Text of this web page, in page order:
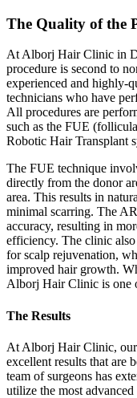
The Quality of the
At Alborj Hair Clinic in
procedure is second to
experienced and highly-
technicians who have
All procedures are
such as the FUE
Robotic Hair Transplant
The FUE technique
directly from the donor
area. This results in
minimal scarring. The
accuracy, resulting in
efficiency. The clinic
for scalp rejuvenation,
improved hair growth.
Alborj Hair Clinic is one
The Results
At Alborj Hair Clinic,
excellent results that are
team of surgeons has
utilize the most